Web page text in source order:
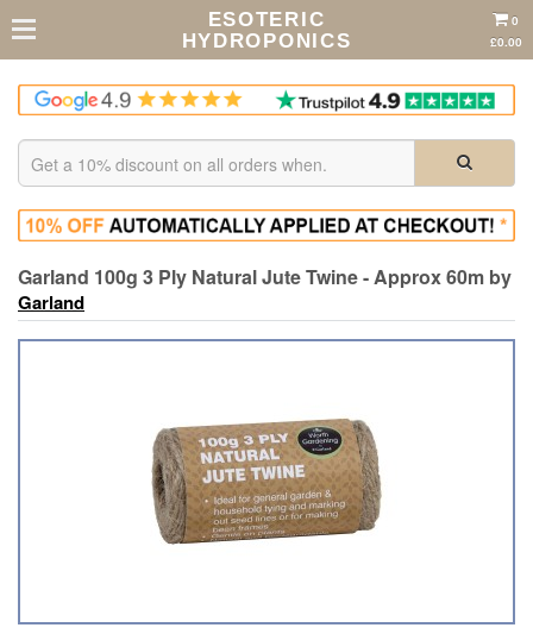
ESOTERIC
HYDROPONICS
0
£0.00
Garland 100g 3 Ply Natural Jute Twine - Approx 60m by
Garland